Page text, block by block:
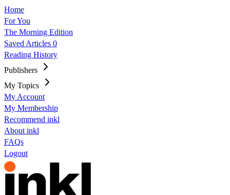
Home
For You
The Morning Edition
Saved Articles 0
Reading History
Publishers
My Topics
My Account
My Membership
Recommend inkl
About inkl
FAQs
Logout